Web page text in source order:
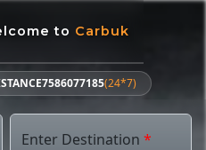
to Carbuk
7586077185(24*7)
Enter Destination *